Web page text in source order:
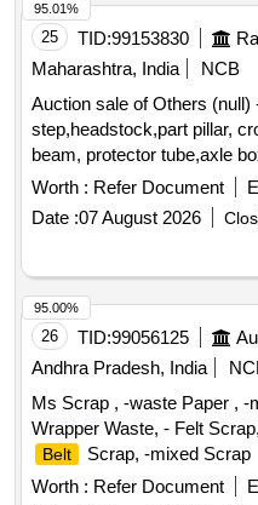
25 TID:99153830
Maharashtra, India
NCB
Auction sale of Others
step,headstock,part pillar,
beam, protector tube,axle
spring, fire
block
misc. ferrous scrap, Total
Worth : Refer Document
Date :07 August 2026
95.01%
26 TID:99056125
Andhra Pradesh, India
Ms Scrap , -waste Paper , -
Wrapper Waste, - Felt
Belt
Scrap, -mixed Scrap
Worth : Refer Document
95.00%